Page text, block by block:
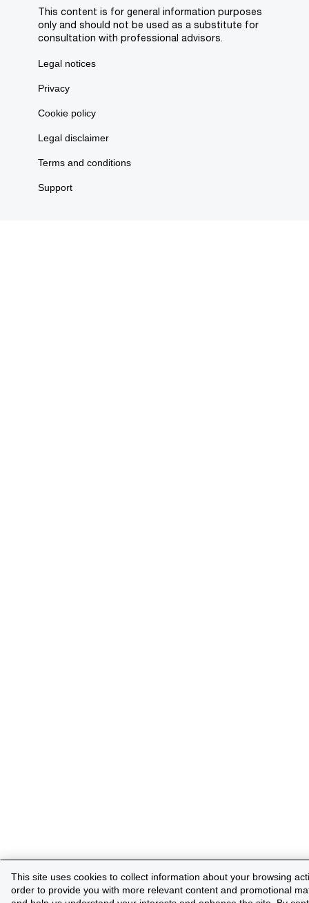
This site uses cookies to collect information about your browsing
order to provide you with more relevant content and promotional
This content is for general information purposes
only and should not be used as a substitute for
consultation with professional advisors.
Legal notices
Privacy
Cookie policy
Legal disclaimer
Terms and conditions
Support